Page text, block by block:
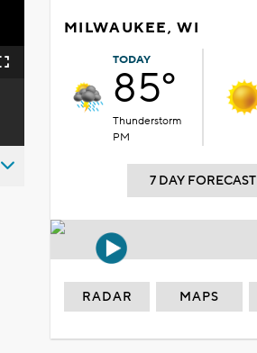
MILWAUKEE, WI
TODAY
85°
Thunderstorm
PM
7 DAY FORECAST
RADAR MAPS